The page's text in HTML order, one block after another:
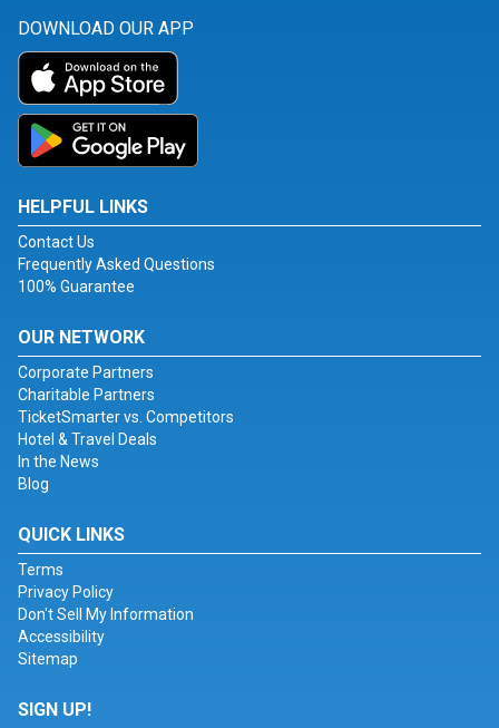
DOWNLOAD OUR APP
HELPFUL LINKS
Contact Us
Frequently Asked Questions
100% Guarantee
OUR NETWORK
Corporate Partners
Charitable Partners
TicketSmarter vs. Competitors
Hotel & Travel Deals
In the News
Blog
QUICK LINKS
Terms
Privacy Policy
Don't Sell My Information
Accessibility
Sitemap
SIGN UP!